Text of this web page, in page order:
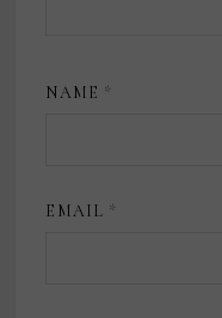
NAME *
EMAIL *